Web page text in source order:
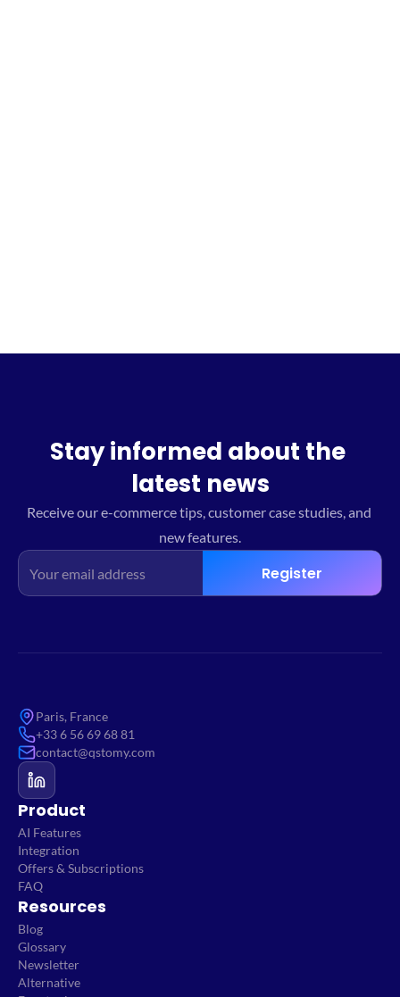
Stay informed about the
latest news
Receive our e-commerce tips, customer case studies, and
new features.
Register
Paris, France
+33 6 56 69 68 81
contact@qstomy.com
Product
AI Features
Integration
Offers & Subscriptions
FAQ
Resources
Blog
Glossary
Newsletter
Alternative